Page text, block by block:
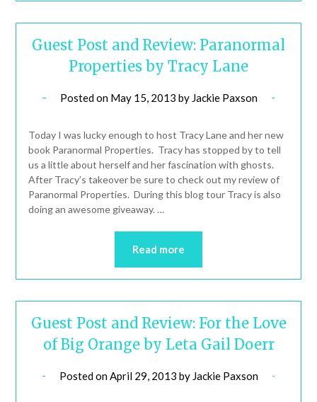
Guest Post and Review: Paranormal
Properties by Tracy Lane
Posted on May 15, 2013 by Jackie Paxson
Today I was lucky enough to host Tracy Lane and her new
book Paranormal Properties. Tracy has stopped by to tell
us a little about herself and her fascination with ghosts.
After Tracy’s takeover be sure to check out my review of
Paranormal Properties. During this blog tour Tracy is also
doing an awesome giveaway. …
Read more
Guest Post and Review: For the Love
of Big Orange by Leta Gail Doerr
Posted onApril 29, 2013 by Jackie Paxson